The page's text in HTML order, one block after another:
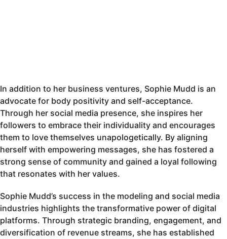
In addition to her business ventures, Sophie Mudd is an
advocate for body positivity and self-acceptance.
Through her social media presence, she inspires her
followers to embrace their individuality and encourages
them to love themselves unapologetically. By aligning
herself with empowering messages, she has fostered a
strong sense of community and gained a loyal following
that resonates with her values.
Sophie Mudd’s success in the modeling and social media
industries highlights the transformative power of digital
platforms. Through strategic branding, engagement, and
diversification of revenue streams, she has established